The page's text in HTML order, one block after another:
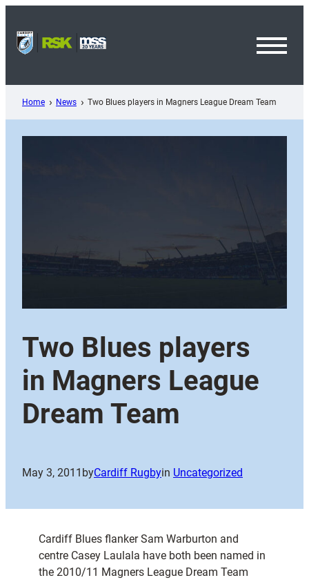
content
Home News Two Blues players in Magners League Dream Team
Two Blues players
in Magners League
Dream Team
May 3, 2011 byCardiff Rugbyin Uncategorized
Cardiff Blues flanker Sam Warburton and
centre Casey Laulala have both been named in
the 2010/11 Magners League Dream Team